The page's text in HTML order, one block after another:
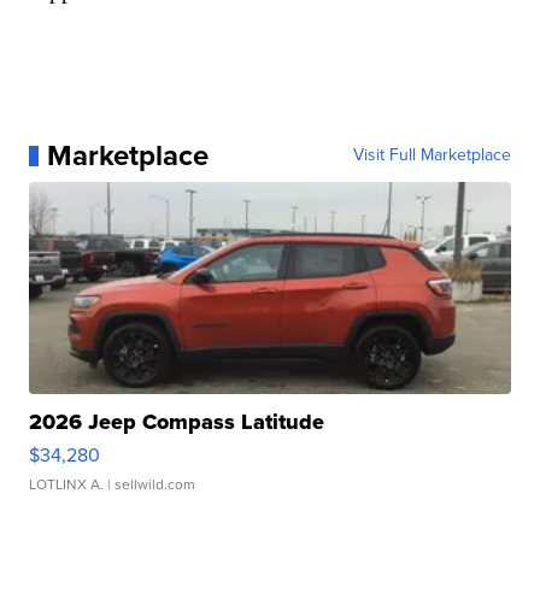
Marketplace Visit Full Marketplace
2026 Jeep Compass Latitude
$34,280
LOTLINX A. | sellwild.com